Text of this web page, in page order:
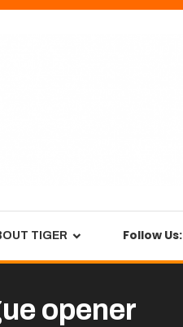
TIGER Follow Us:
opener